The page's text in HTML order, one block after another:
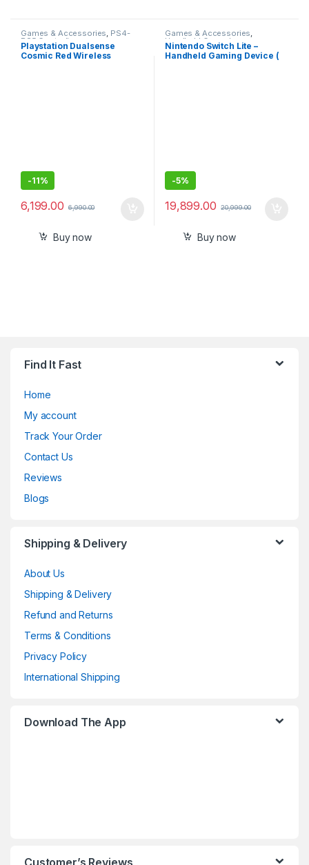
Games & Accessories, PS4-
PS5 Controllers
Playstation Dualsense
Cosmic Red Wireless
-11%
6,199.00 6,990.00
Buy now
Games & Accessories,
Handheld Console
Nintendo Switch Lite –
Handheld Gaming Device (
-5%
19,899.00 20,999.00
Buy now
Find It Fast
Home
My account
Track Your Order
Contact Us
Reviews
Blogs
Shipping & Delivery
About Us
Shipping & Delivery
Refund and Returns
Terms & Conditions
Privacy Policy
International Shipping
Download The App
Customer’s Reviews